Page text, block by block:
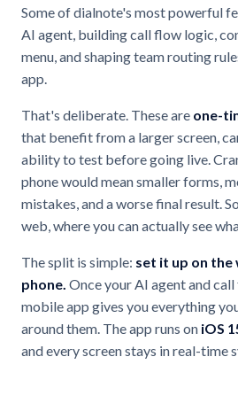
Some of dialnote's most powerful
AI agent, building call flow logic,
menu, and shaping team routing
app.
That's deliberate. These are one-
that benefit from a larger screen,
ability to test before going live.
phone would mean smaller forms,
mistakes, and a worse final result.
web, where you can actually see
The split is simple: set it up on
phone. Once your AI agent and
mobile app gives you everything
around them. The app runs on iOS
and every screen stays in real-time